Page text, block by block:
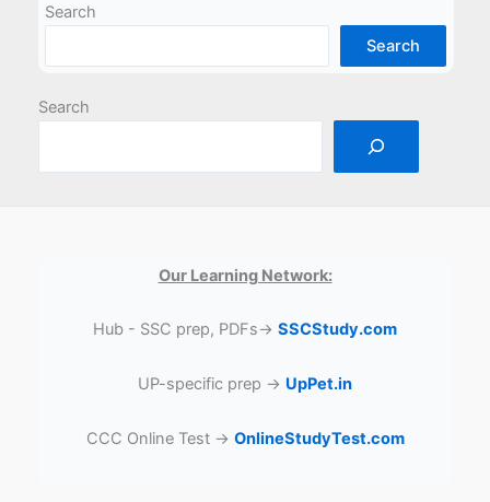
Search
Search
Search
Our Learning Network:
Hub - SSC prep, PDFs→ SSCStudy.com
UP-specific prep → UpPet.in
CCC Online Test → OnlineStudyTest.com